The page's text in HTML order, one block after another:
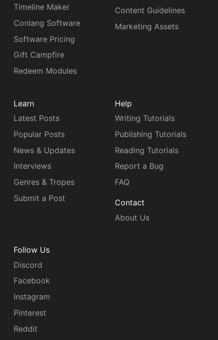
Timeline Maker
Conlang Software
Software Pricing
Gift Campfire
Redeem Modules
Content Guidelines
Marketing Assets
Learn
Latest Posts
Popular Posts
News & Updates
Interviews
Genres & Tropes
Submit a Post
Help
Writing Tutorials
Publishing Tutorials
Reading Tutorials
Report a Bug
FAQ
Contact
About Us
Follow Us
Discord
Facebook
Instagram
Pinterest
Reddit